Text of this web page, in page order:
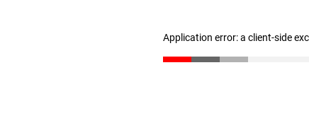
Application error: a client-side